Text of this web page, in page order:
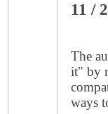
11 /
The
it" by
ways